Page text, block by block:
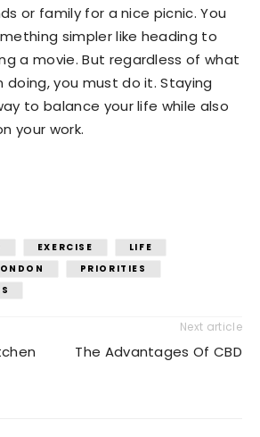
or family for a nice picnic. You
simpler like heading to
a movie. But regardless of what
doing, you must do it. Staying
to balance your life while also
your work.
EXERCISE
LIFE
PRIORITIES
Next article
The Advantages Of CBD